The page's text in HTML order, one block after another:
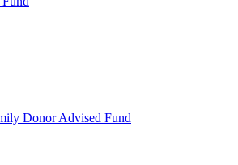
Donor Advised Fund